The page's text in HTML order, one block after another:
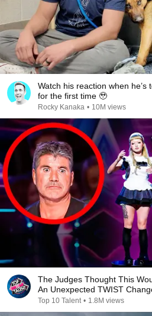
Watch his reaction when he’s
for the first time 🥹
Rocky Kanaka • 10M views
The Judges Thought This
An Unexpected TWIST
Top 10 Talent • 1.8M views